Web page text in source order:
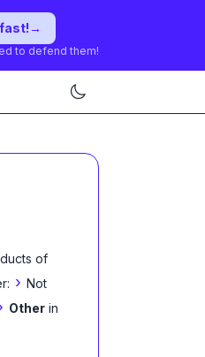
→
to defend them!
of
› Not
Other in